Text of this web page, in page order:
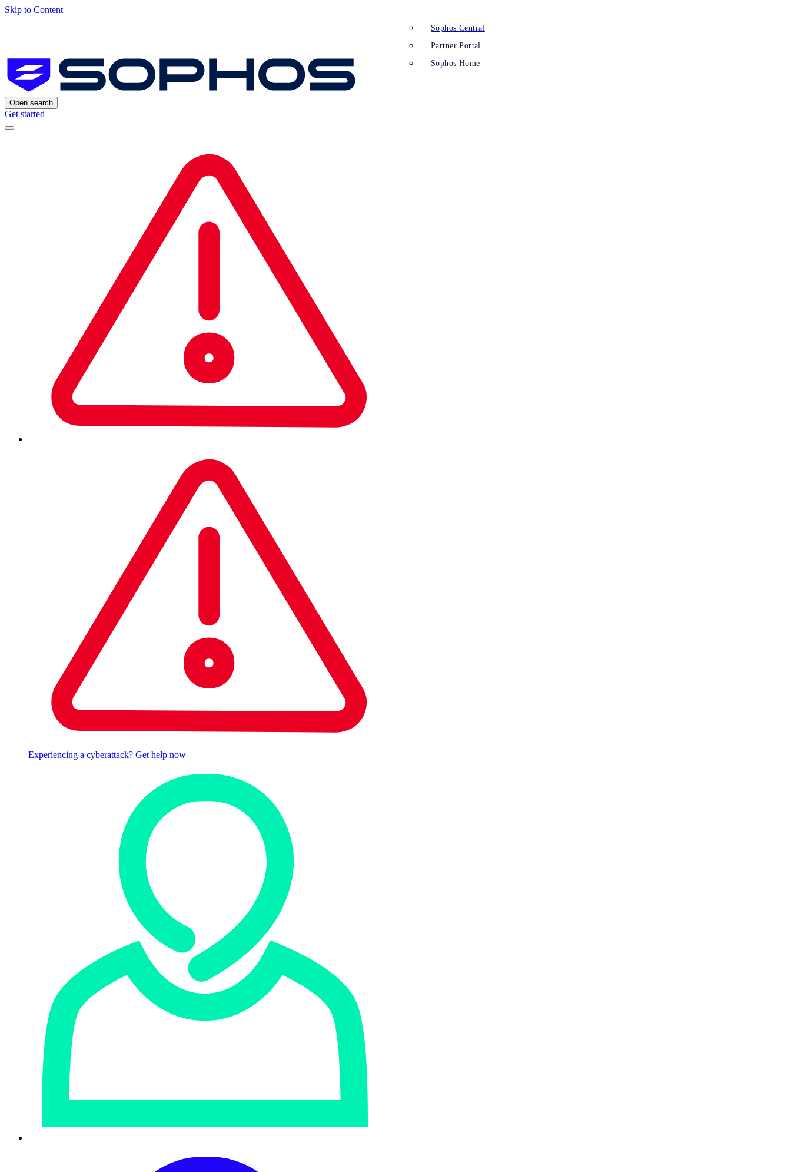
Skip to Content
Open search
Get started
Experiencing a cyberattack? Get help now
Sophos Central
Partner Portal
Sophos Home